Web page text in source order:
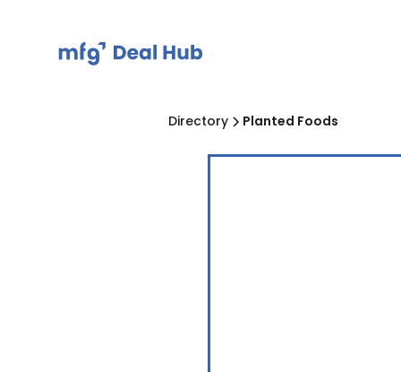
Directory Planted Foods